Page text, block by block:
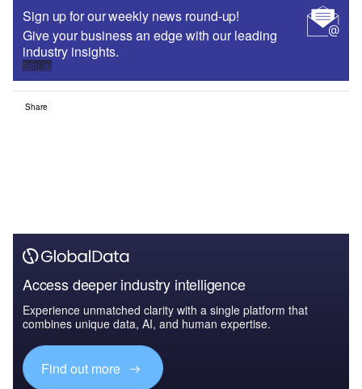
Sign up for our weekly news round-up!
Give your business an edge with our leading
industry insights.
Sign up
Share
Access deeper industry intelligence
Experience unmatched clarity with a single platform that
combines unique data, AI, and human expertise.
Find out more